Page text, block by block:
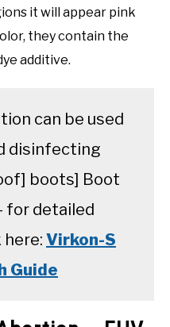
it will appear pink
they contain the
additive.
can be used
disinfecting
boots] Boot
for detailed
Virkon-S
Guide